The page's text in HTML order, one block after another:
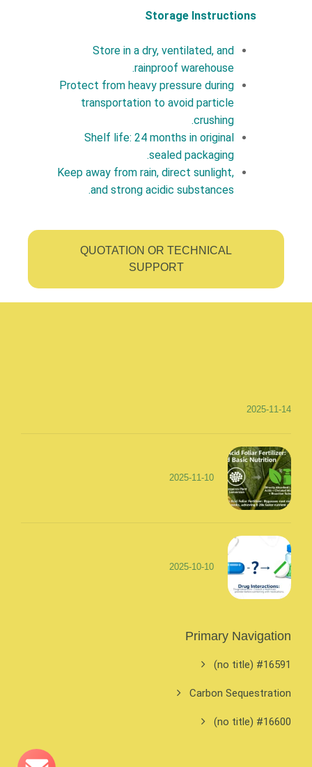
Storage Instructions
Store in a dry, ventilated, and
rainproof warehouse.
Protect from heavy pressure during
transportation to avoid particle
crushing.
Shelf life: 24 months in original
sealed packaging.
Keep away from rain, direct sunlight,
and strong acidic substances.
QUOTATION OR TECHNICAL
SUPPORT
2025-11-14
2025-11-10
2025-10-10
Primary Navigation
#16591 (no title)
Carbon Sequestration
#16600 (no title)